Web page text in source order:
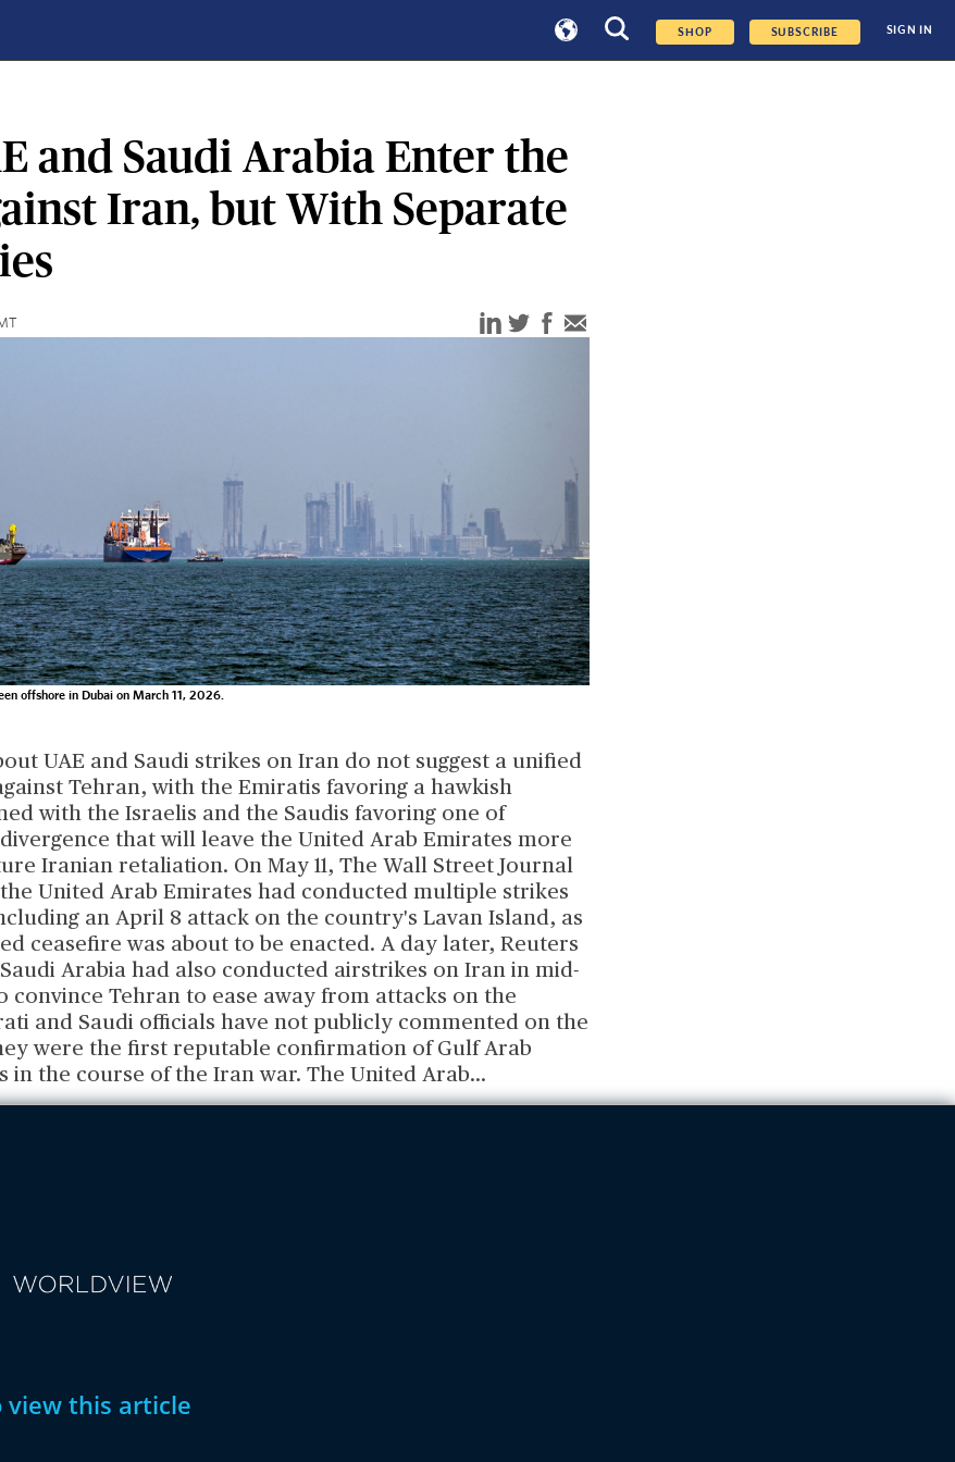
SHOP SUBSCRIBE SIGN IN
and Saudi Arabia Enter the
Iran, but With Separate
offshore in Dubai on March 11, 2026.
UAE and Saudi strikes on Iran do not suggest a unified
Tehran, with the Emiratis favoring a hawkish
with the Israelis and the Saudis favoring one of
that will leave the United Arab Emirates more
Iranian retaliation. On May 11, The Wall Street Journal
United Arab Emirates had conducted multiple strikes
an April 8 attack on the country's Lavan Island, as
ceasefire was about to be enacted. A day later, Reuters
Arabia had also conducted airstrikes on Iran in mid-
convince Tehran to ease away from attacks on the
and Saudi officials have not publicly commented on the
were the first reputable confirmation of Gulf Arab
in the course of the Iran war. The United Arab...
view this article